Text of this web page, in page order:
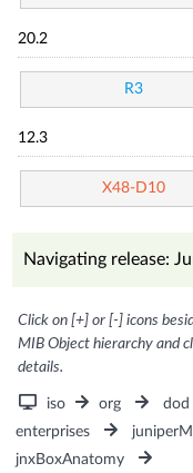
20.2
R3
12.3
X48-D10
Navigating release:
Click on [+] or [-] icons
MIB Object hierarchy and
details.
iso org dod
enterprises
jnxBoxAnatomy